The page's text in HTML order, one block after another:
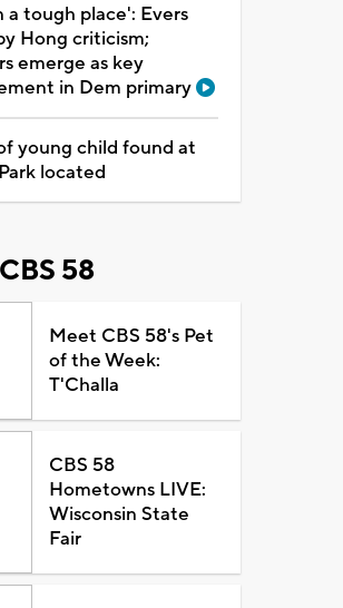
a tough place': Evers
Hong criticism;
emerge as key
in Dem primary
young child found at
located
58
Meet CBS 58's Pet
of the Week:
T'Challa
CBS 58
Hometowns LIVE:
Wisconsin State
Fair